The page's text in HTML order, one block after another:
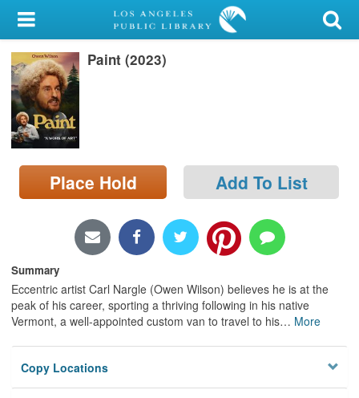
My Account
Library Card
Sign In
Search
Locations/Hours (external
page)
Paint (2023)
Place Hold Add To List
Summary
Eccentric artist Carl Nargle (Owen Wilson) believes he is at the
peak of his career, sporting a thriving following in his native
Vermont, a well-appointed custom van to travel to his… More
Copy Locations